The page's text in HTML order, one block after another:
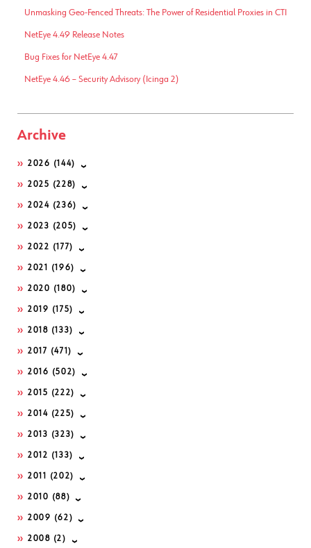
Unmasking Geo-Fenced Threats: The Power of Residential Proxies in CTI
NetEye 4.49 Release Notes
Bug Fixes for NetEye 4.47
NetEye 4.46 – Security Advisory (Icinga 2)
Archive
2026 (144)
2025 (228)
2024 (236)
2023 (205)
2022 (177)
2021 (196)
2020 (180)
2019 (175)
2018 (133)
2017 (471)
2016 (502)
2015 (222)
2014 (225)
2013 (323)
2012 (133)
2011 (202)
2010 (88)
2009 (62)
2008 (2)